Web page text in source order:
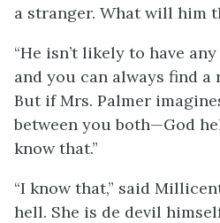
a stranger. What will him
“He isn’t likely to have
and you can always find a
But if Mrs. Palmer
between you both—God
know that.”
“I know that,” said
hell. She is de devil